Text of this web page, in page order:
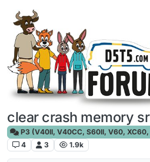
Skip to content
clear crash memory
P3 (V40II, V40CC, S60II, V60, XC60, V70III,
4
3 1.9k